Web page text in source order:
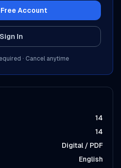
Account
Sign In
· Cancel anytime
14
14
Digital / PDF
English